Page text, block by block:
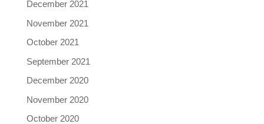
December 2021
November 2021
October 2021
September 2021
December 2020
November 2020
October 2020